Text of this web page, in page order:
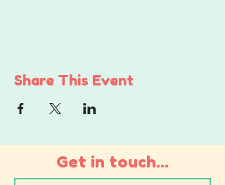
Share This Event
Get in touch...